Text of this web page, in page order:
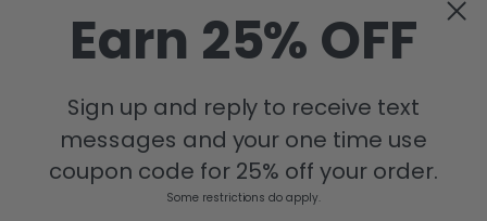
8880 Industrial Drive
Bastrop, LA 71220
Earn 25% OFF
Sign up and reply to receive text
messages and your one time use
coupon code for 25% off your order.
Some restrictions do apply.